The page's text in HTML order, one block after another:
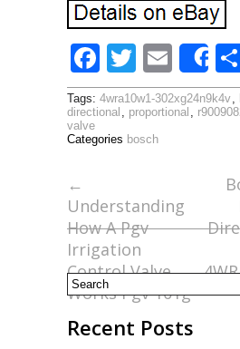
F
ac
e
b
o
k
T
w
itt
er
E
m
ai
Tags: 4wra10w1-302xg24n9k4v,
directional , proportional ,
valve
Categories bosch
←
Understanding
How A Pgv
Irrigation
Control Valve
Works Pgv 101g
Recent Posts